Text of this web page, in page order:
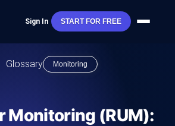
Sign In START FOR FREE
Glossary Monitoring
Monitoring (RUM):